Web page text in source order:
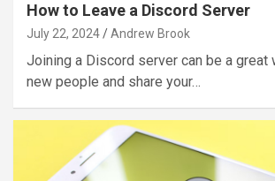
How to Leave a Discord Server
July 22, 2024 Andrew Brook
Joining a Discord server can be a great
new people and share your…